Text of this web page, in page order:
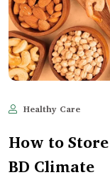
Healthy Care
How to Store
BD Climate